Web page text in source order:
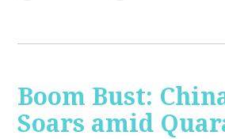
Boom Bust:
Soars amid